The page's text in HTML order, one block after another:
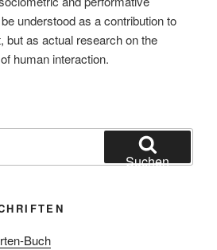
understood as a contribution to
but as actual research on the
human interaction.
Suchen